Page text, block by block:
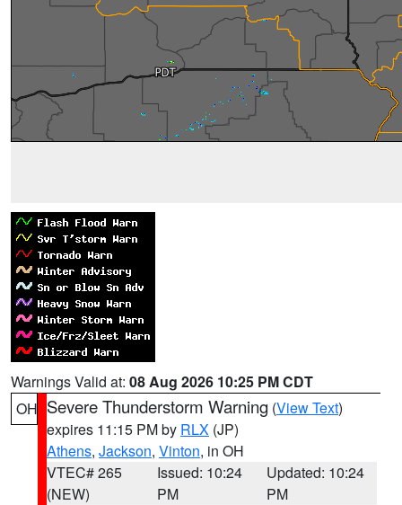
Warnings Valid at: 08 Aug 2026 10:25 PM CDT
OH Severe Thunderstorm Warning (View Text)
expires 11:15 PM by RLX (JP)
Athens, Jackson, Vinton, in OH
VTEC# 265
(NEW)
Issued: 10:24
PM
Updated: 10:24
PM